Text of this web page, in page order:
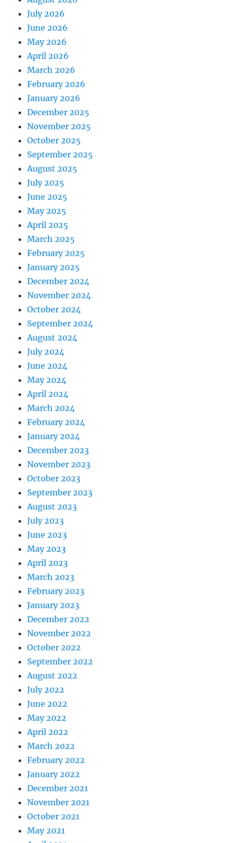
July 2026
June 2026
May 2026
April 2026
March 2026
February 2026
January 2026
December 2025
November 2025
October 2025
September 2025
August 2025
July 2025
June 2025
May 2025
April 2025
March 2025
February 2025
January 2025
December 2024
November 2024
October 2024
September 2024
August 2024
July 2024
June 2024
May 2024
April 2024
March 2024
February 2024
January 2024
December 2023
November 2023
October 2023
September 2023
August 2023
July 2023
June 2023
May 2023
April 2023
March 2023
February 2023
January 2023
December 2022
November 2022
October 2022
September 2022
August 2022
July 2022
June 2022
May 2022
April 2022
March 2022
February 2022
January 2022
December 2021
November 2021
October 2021
May 2021